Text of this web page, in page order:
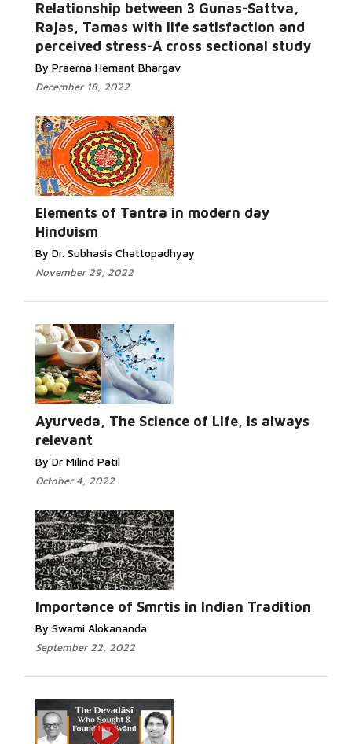
Relationship between 3 Gunas-Sattva,
Rajas, Tamas with life satisfaction and
perceived stress-A cross sectional study
By Praerna Hemant Bhargav
December 18, 2022
Elements of Tantra in modern day
Hinduism
By Dr. Subhasis Chattopadhyay
November 29, 2022
Ayurveda, The Science of Life, is always
relevant
By Dr Milind Patil
October 4, 2022
Importance of Smrtis in Indian Tradition
By Swami Alokananda
September 22, 2022